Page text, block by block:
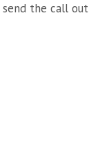
send the call out